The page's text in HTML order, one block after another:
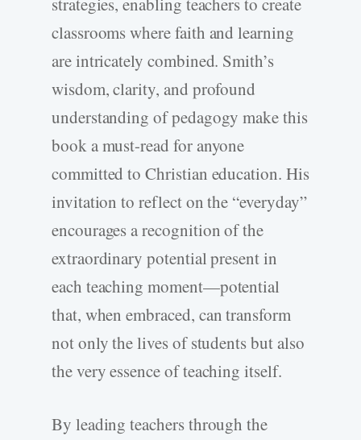
classrooms where faith and learning
are intricately combined. Smith’s
wisdom, clarity, and profound
understanding of pedagogy make this
book a must-read for anyone
committed to Christian education. His
invitation to reflect on the “everyday”
encourages a recognition of the
extraordinary potential present in
each teaching moment—potential
that, when embraced, can transform
not only the lives of students but also
the very essence of teaching itself.
By leading teachers through the